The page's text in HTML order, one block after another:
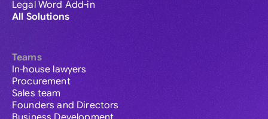
Legal Word Add-in
All Solutions
Teams
In-house lawyers
Procurement
Sales team
Founders and Directors